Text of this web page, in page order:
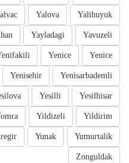
Yalihuyuk
Yalova
Yavuzeli
Yayladagi
Yenice
Yenice
Yenisarbademli
Yenisehir
Yesilhisar
Yesilli
Yildirim
Yildizeli
Yumurtalik
Yunak
Zonguldak